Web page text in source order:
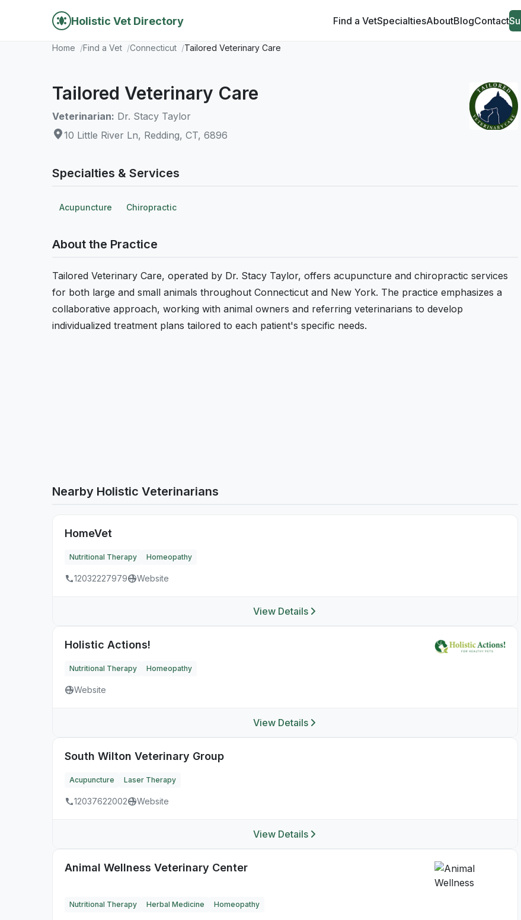
Holistic Vet Directory Find a VetSpecialtiesAboutBlogContact
Home Find a Vet Connecticut Tailored Veterinary Care
Tailored Veterinary Care
Veterinarian: Dr. Stacy Taylor
10 Little River Ln, Redding, CT, 6896
Specialties & Services
Acupuncture Chiropractic
About the Practice
Tailored Veterinary Care, operated by Dr. Stacy Taylor, offers acupuncture and chiropractic services
for both large and small animals throughout Connecticut and New York. The practice emphasizes a
collaborative approach, working with animal owners and referring veterinarians to develop
individualized treatment plans tailored to each patient's specific needs.
Nearby Holistic Veterinarians
HomeVet
Nutritional Therapy Homeopathy
12032227979 Website
View Details
Holistic Actions!
Nutritional Therapy Homeopathy
Website
View Details
South Wilton Veterinary Group
Acupuncture Laser Therapy
12037622002 Website
View Details
Animal Wellness Veterinary Center
Nutritional Therapy Herbal Medicine Homeopathy